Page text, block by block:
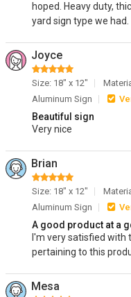
hoped. Heavy duty,
yard sign type we had.
Joyce
Size: 18" x 12"
Aluminum Sign
Beautiful sign
Very nice
Brian
Size: 18" x 12"
Aluminum Sign
A good product at a
I'm very satisfied with
pertaining to this
Mesa